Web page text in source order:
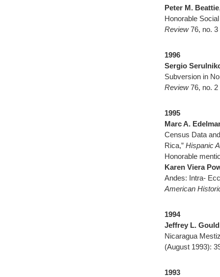
Peter M. Beattie
Honorable
Review76, no.
1996
Sergio
Subversion in
Review76, no. 2
1995
Marc A.
Census Data
Rica,” Hispanic
Honorable
Karen Viera
Andes: Intra-
American
1994
Jeffrey L. Gould
Nicaragua
(August 1993):
1993